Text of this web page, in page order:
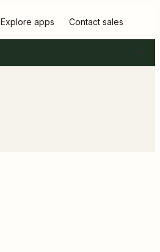
Explore apps Contact sales